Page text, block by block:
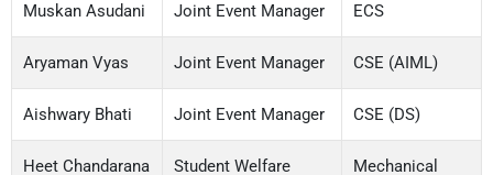
Muskan Asudani Joint Event Manager ECS
Aryaman Vyas Joint Event Manager CSE (AIML)
Aishwary Bhati Joint Event Manager CSE (DS)
Heet Chandarana
Student Welfare
Mechanical